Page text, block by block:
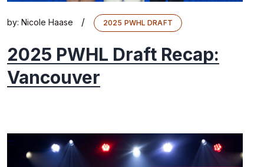
by: Nicole Haase / 2025 PWHL DRAFT
2025 PWHL Draft Recap:
Vancouver